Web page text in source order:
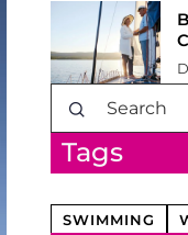
Tags
SWIMMING